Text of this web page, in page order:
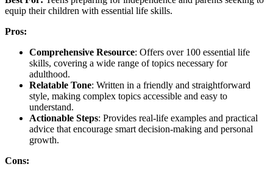
equip their children with essential life skills.
Pros:
Comprehensive Resource: Offers over 100 essential life
skills, covering a wide range of topics necessary for
adulthood.
Relatable Tone: Written in a friendly and straightforward
style, making complex topics accessible and easy to
understand.
Actionable Steps: Provides real-life examples and practical
advice that encourage smart decision-making and personal
growth.
Cons: